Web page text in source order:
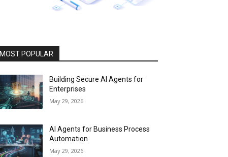
MOST POPULAR
Building Secure AI Agents for
Enterprises
May 29, 2026
AI Agents for Business Process
Automation
May 29, 2026